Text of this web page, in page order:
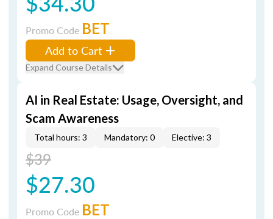
Promo Code BET
Add to Cart
Expand Course Details
AI in Real Estate: Usage, Oversight, and
Scam Awareness
Total hours: 3 Mandatory: 0 Elective: 3
$39
$27.30
Promo Code BET